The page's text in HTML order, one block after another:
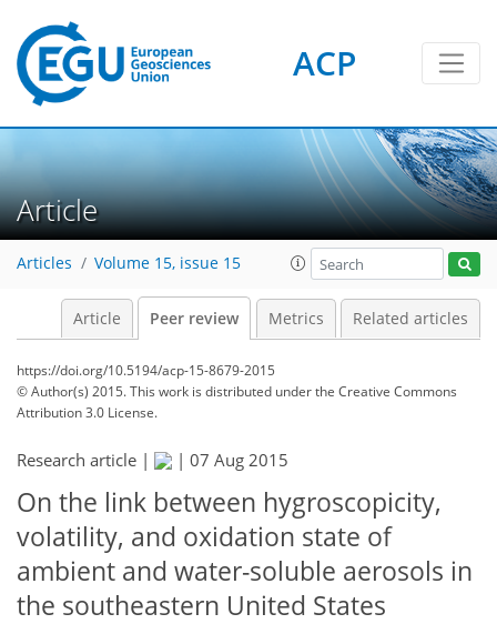
ACP
Article
Articles Volume 15, issue 15
Article Peer review Metrics Related articles
https://doi.org/10.5194/acp-15-8679-2015
© Author(s) 2015. This work is distributed underthe Creative Commons
Attribution 3.0 License.
Research article | | 07 Aug 2015
On the link between hygroscopicity,
volatility, and oxidation state of
ambient and water-soluble aerosols in
the southeastern United States